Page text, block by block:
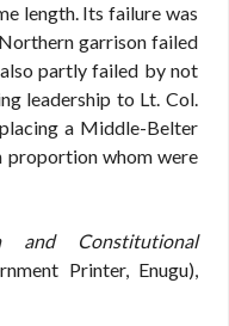
length. Its failure was
garrison failed
partly failed by not
leadership to Lt. Col.
a Middle-Belter
proportion whom were
and Constitutional
Printer, Enugu),